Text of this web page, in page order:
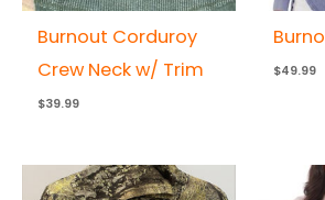
Burnout Corduroy
Crew Neck w/ Trim
$39.99
$49.99